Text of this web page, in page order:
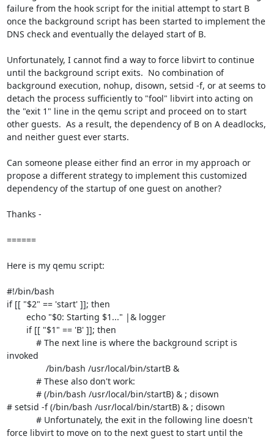
failure from the hook script for the initial attempt to start B
once the background script has been started to implement the
DNS check and eventually the delayed start of B.
Unfortunately, I cannot find a way to force libvirt to continue
until the background script exits.  No combination of
background execution, nohup, disown, setsid -f, or at seems to
detach the process sufficiently to "fool" libvirt into acting on
the "exit 1" line in the qemu script and proceed on to start
other guests.  As a result, the dependency of B on A deadlocks,
and neither guest ever starts.
Can someone please either find an error in my approach or
propose a different strategy to implement this customized
dependency of the startup of one guest on another?
Thanks -
======
Here is my qemu script:
#!/bin/bash
if [[ "$2" == 'start' ]]; then
invoked
# setsid -f (/bin/bash /usr/local/bin/startB) & ; disown
force libvirt to move on to the next guest to start until the